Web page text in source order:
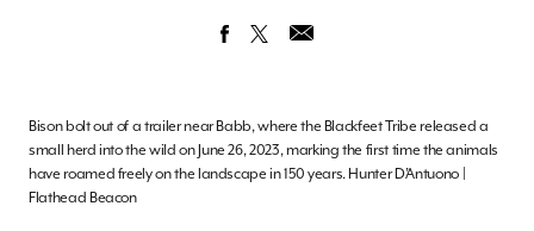
Bison bolt out of a trailer near Babb, where the Blackfeet Tribe released a
small herd into the wild on June 26, 2023, marking the first time the animals
have roamed freely on the landscape in 150 years. Hunter D’Antuono |
Flathead Beacon